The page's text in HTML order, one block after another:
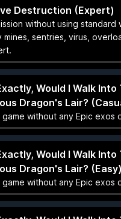
Destruction (Expert)
without using standard
mines, sentries, virus,
Would I Walk Into
Dragon's Lair?
game without any Epic exos
Would I Walk Into
Dragon's Lair? (Easy)
game without any Epic exos